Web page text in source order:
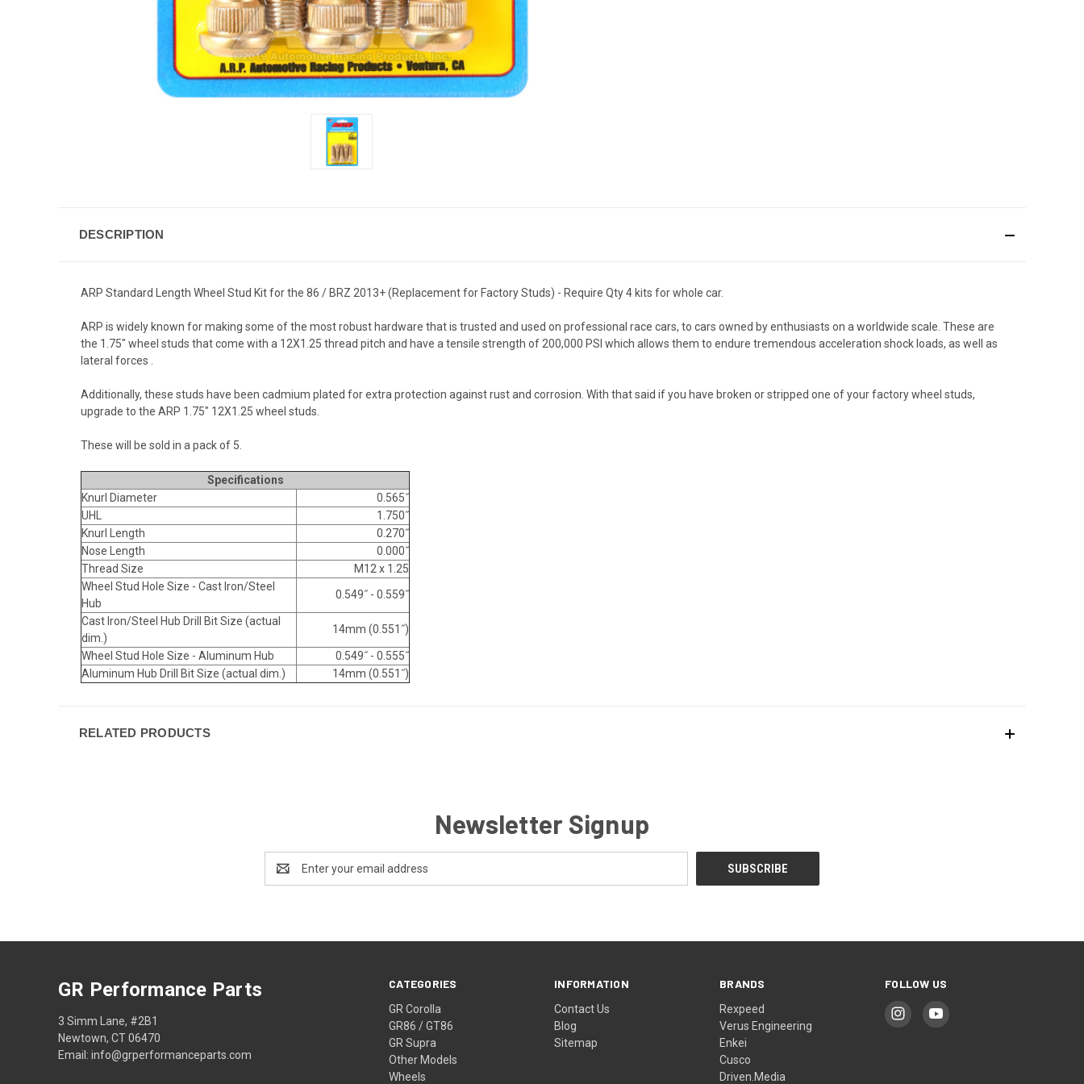
DESCRIPTION
ARP Standard Length Wheel Stud Kit for the 86 / BRZ 2013+ (Replacement for Factory Studs) - Require Qty 4 kits for whole car.
ARP is widely known for making some of the most robust hardware that is trusted and used on professional race cars, to cars owned by enthusiasts on a worldwide scale. These are
the 1.75" wheel studs that come with a 12X1.25 thread pitch and have a tensile strength of 200,000 PSI which allows them to endure tremendous acceleration shock loads, as well as
lateral forces .
Additionally, these studs have been cadmium plated for extra protection against rust and corrosion. With that said if you have broken or stripped one of your factory wheel studs,
upgrade to the ARP 1.75" 12X1.25 wheel studs.
These will be sold in a pack of 5.
Specifications
Knurl Diameter
0.565˝
UHL
1.750˝
Knurl Length
0.270˝
Nose Length
0.000˝
Thread Size
M12 x 1.25
Wheel Stud Hole Size - Cast Iron/Steel
Hub
0.549˝ - 0.559˝
Cast Iron/Steel Hub Drill Bit Size (actual
dim.)
14mm (0.551˝)
Wheel Stud Hole Size - Aluminum Hub
0.549˝ - 0.555˝
Aluminum Hub Drill Bit Size (actual dim.)
14mm (0.551˝)
RELATED PRODUCTS
Newsletter Signup
Address
CATEGORIES
GR Corolla
GR86 / GT86
GR Supra
Other Models
Wheels
INFORMATION
Contact Us
Blog
Sitemap
BRANDS
Rexpeed
Verus Engineering
Enkei
Cusco
Driven.Media
FOLLOW US
GR Performance Parts
3 Simm Lane, #2B1
Newtown, CT 06470
Email: info@grperformanceparts.com